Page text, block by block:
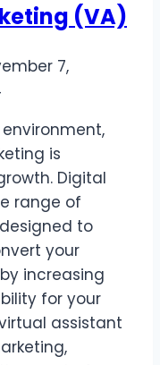
(VA)
7,
is
Digital
range of
to
your
increasing
for your
assistant